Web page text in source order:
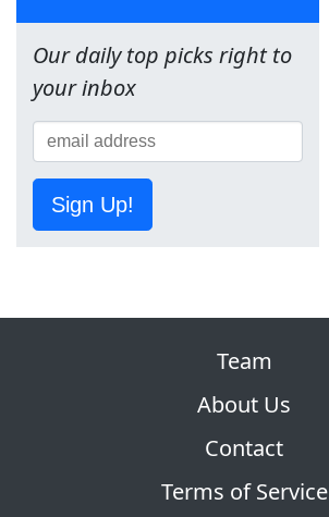
Our daily top picks right to
your inbox
Sign Up!
Team
About Us
Contact
Terms of Service